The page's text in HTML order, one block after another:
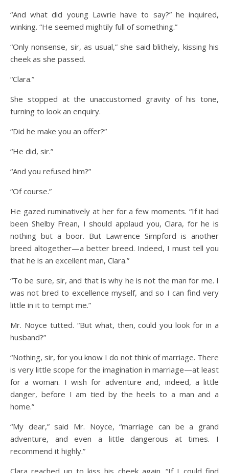
“And what did young Lawrie have to say?” he inquired,
winking. “He seemed mightily full of something.”
“Only nonsense, sir, as usual,” she said blithely, kissing his
cheek as she passed.
“Clara.”
She stopped at the unaccustomed gravity of his tone,
turning to look an enquiry.
“Did he make you an offer?”
“He did, sir.”
“And you refused him?”
“Of course.”
He gazed ruminatively at her for a few moments. “If it had
been Shelby Frean, I should applaud you, Clara, for he is
nothing but a boor. But Lawrence Simpford is another
breed altogether—a better breed. Indeed, I must tell you
that he is an excellent man, Clara.”
“To be sure, sir, and that is why he is not the man for me. I
was not bred to excellence myself, and so I can find very
little in it to tempt me.”
Mr. Noyce tutted. “But what, then, could you look for in a
husband?”
“Nothing, sir, for you know I do not think of marriage. There
is very little scope for the imagination in marriage—at least
for a woman. I wish for adventure and, indeed, a little
danger, before I am tied by the heels to a man and a
home.”
“My dear,” said Mr. Noyce, “marriage can be a grand
adventure, and even a little dangerous at times. I
recommend it highly.”
Clara reached up to kiss his cheek again. “If I could find